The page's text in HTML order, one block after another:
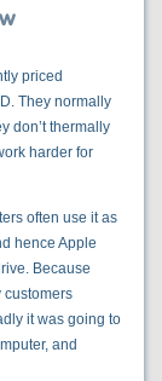
priced
They normally
don’t thermally
harder for
often use it as
hence Apple
Because
customers
it was going to
and